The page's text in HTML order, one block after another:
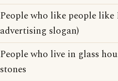
People who like people
advertising slogan)
People who live in glass
stones